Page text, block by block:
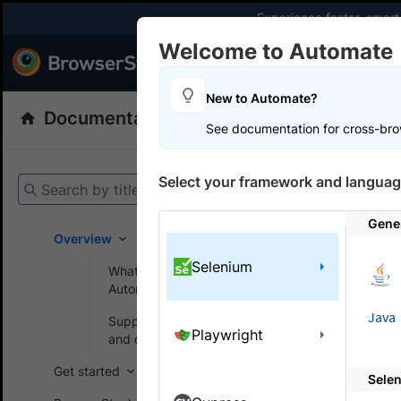
Experience faster,
Products
Documentation
Search by title
Overview
What is BrowserStack
Automate?
Supported browsers
and devices
Get started
Automate
On this
This
Welcome to Automate
New to Automate?
See documentation for cross-
Select your framework and
Selenium
Playwright
Java